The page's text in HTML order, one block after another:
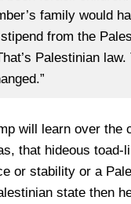
family would
from the
Palestinian law.
will learn over the
that hideous toad-
or stability or a
state then